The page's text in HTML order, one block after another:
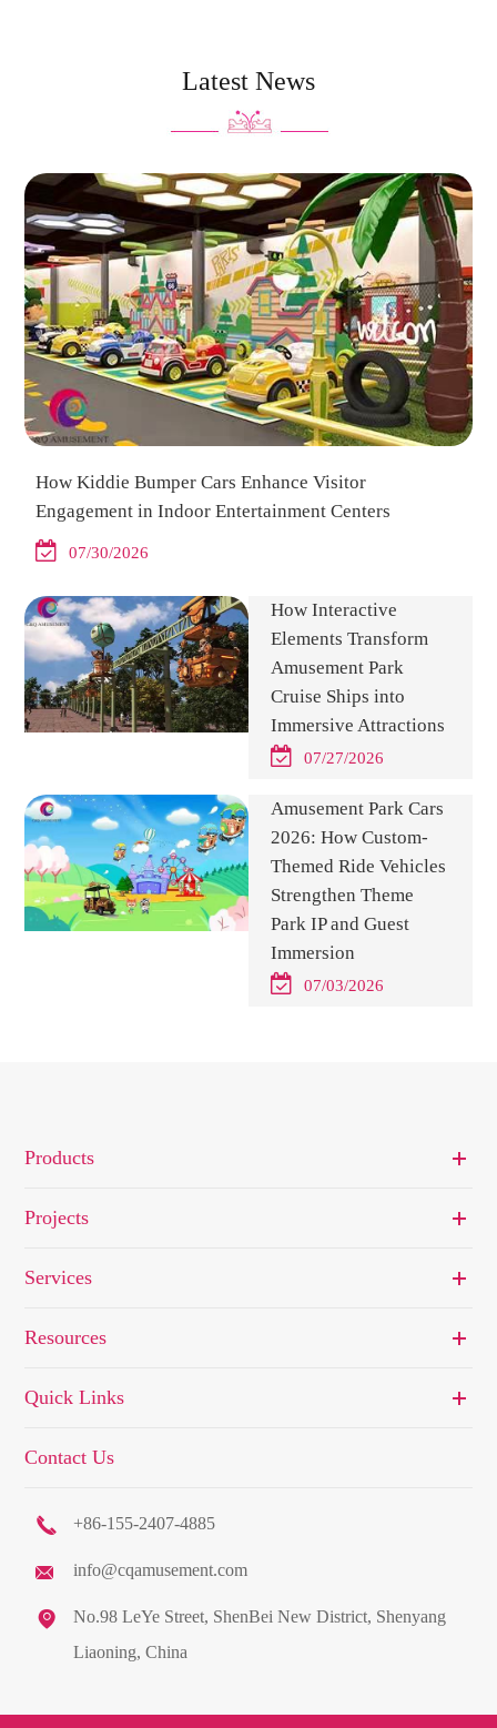
Latest News
How Kiddie Bumper Cars Enhance Visitor
Engagement in Indoor Entertainment Centers
07/30/2026
How Interactive
Elements Transform
Amusement Park
Cruise Ships into
Immersive Attractions
07/27/2026
Amusement Park Cars
2026: How Custom-
Themed Ride Vehicles
Strengthen Theme
Park IP and Guest
Immersion
07/03/2026
Products
Projects
Services
Resources
Quick Links
Contact Us
 +86-155-2407-4885
 info@cqamusement.com

No.98 LeYe Street, ShenBei New District, Shenyang
Liaoning, China